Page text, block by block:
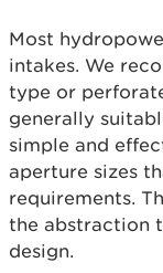
Most
intakes. We
type or
generally
simple and
aperture sizes
requirements.
the abstraction
design.